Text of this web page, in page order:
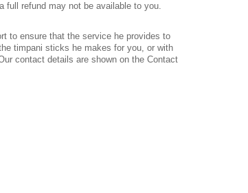
full refund may not be available to you.
to ensure that the service he provides to
timpani sticks he makes for you, or with
contact details are shown on the Contact